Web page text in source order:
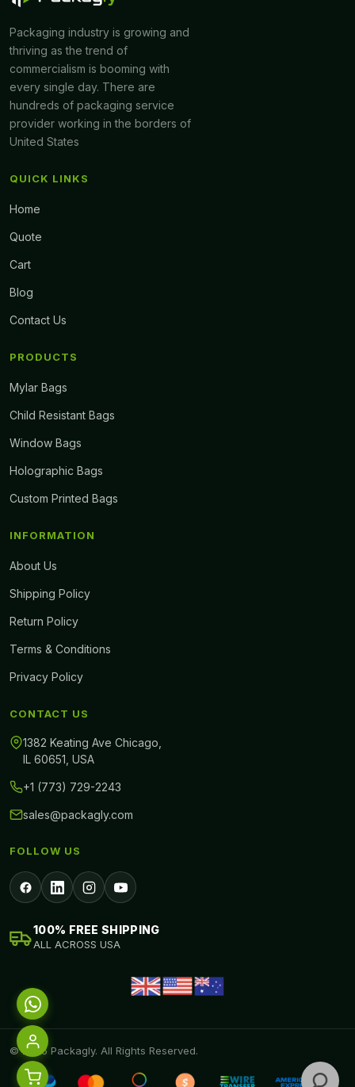
Packaging industry is growing and
thriving as the trend of
commercialism is booming with
every single day. There are
hundreds of packaging service
provider working in the borders of
United States
QUICK LINKS
Home
Quote
Cart
Blog
Contact Us
PRODUCTS
Mylar Bags
Child Resistant Bags
Window Bags
Holographic Bags
Custom Printed Bags
INFORMATION
About Us
Shipping Policy
Return Policy
Terms & Conditions
Privacy Policy
CONTACT US
1382 Keating Ave Chicago,
IL 60651, USA
+1 (773) 729-2243
sales@packagly.com
FOLLOW US
100% FREE SHIPPING
ALL ACROSS USA
© 2026 Packagly. All Rights Reserved.